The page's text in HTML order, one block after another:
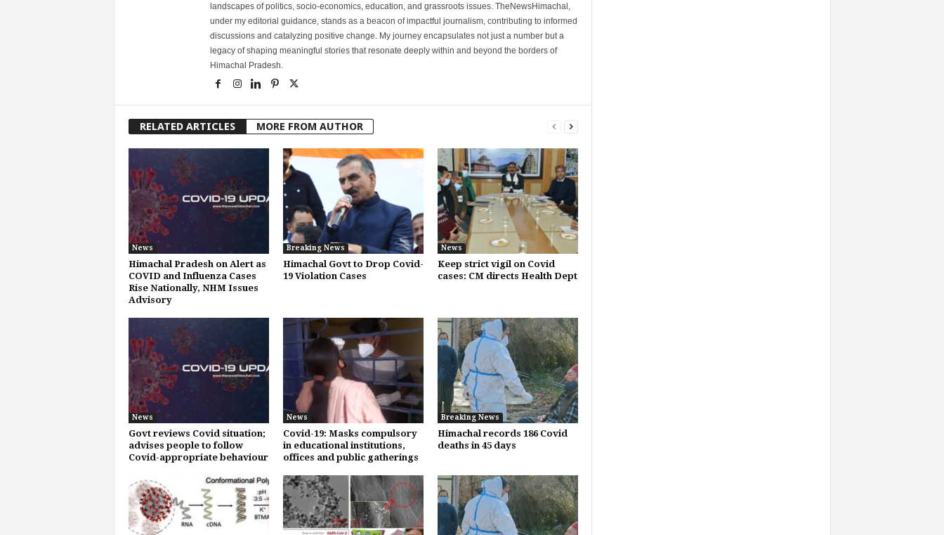
landscapes of politics, socio-economics, education, and grassroots issues. TheNewsHimachal,
under my editorial guidance, stands as a beacon of impactful journalism, contributing to informed
discussions and catalyzing positive change. My journey encapsulates not just a number but a
legacy of shaping meaningful stories that resonate deeply within and beyond the borders of
Himachal Pradesh.
RELATED ARTICLES MORE FROM AUTHOR
News
Himachal Pradesh on Alert as
COVID and Influenza Cases
Rise Nationally, NHM Issues
Advisory
Breaking News
Himachal Govt to Drop Covid-
19 Violation Cases
News
Keep strict vigil on Covid
cases: CM directs Health Dept
News
Govt reviews Covid situation;
advises people to follow
Covid-appropriate behaviour
News
Covid-19: Masks compulsory
in educational institutions,
offices and public gatherings
Breaking News
Himachal records 186 Covid
deaths in 45 days